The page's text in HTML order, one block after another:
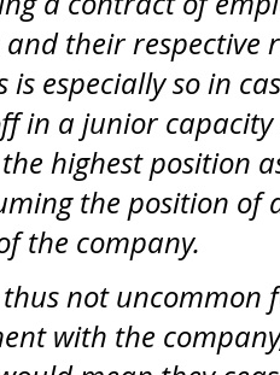
their respective
is especially so in
in a junior
highest position
the position of
the company.
not uncommon
with the